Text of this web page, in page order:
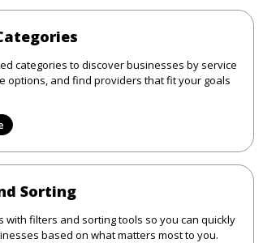
categories to discover businesses by service
options, and find providers that fit your goals
Sorting
with filters and sorting tools so you can quickly
based on what matters most to you.